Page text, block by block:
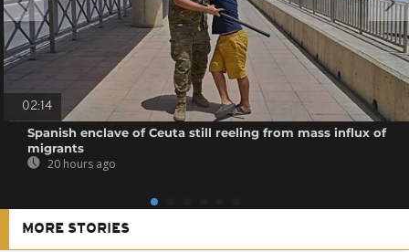
02:14
Spanish enclave of Ceuta still reeling from mass influx of
migrants
20 hours ago
MORE STORIES